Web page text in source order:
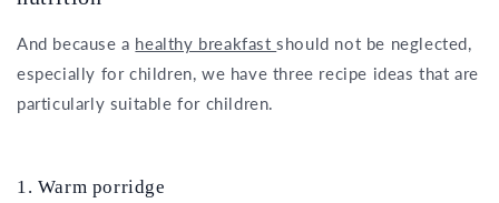
And because a healthy breakfastshould not be neglected,
especially for children, we have three recipe ideas that are
particularly suitable for children.
1. Warm porridge